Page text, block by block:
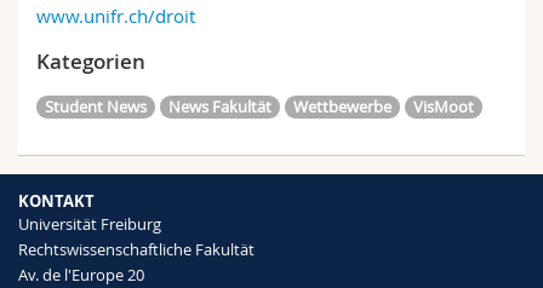
www.unifr.ch/droit
Kategorien
Student News News Fakultät Wettbewerbe VisMoot
KONTAKT
Universität Freiburg
Rechtswissenschaftliche Fakultät
Av. de l'Europe 20